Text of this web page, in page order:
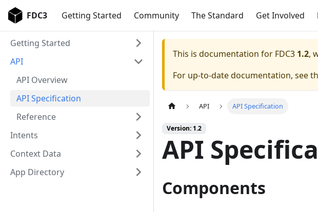
FDC3 Getting Started Community The Standard Get Involved
Getting Started
API
API Overview
API Specification
Reference
Intents
Context Data
App Directory
This is documentation for FDC3 1.2,
For up-to-date documentation, see
API API Specification
Version: 1.2
API
Components